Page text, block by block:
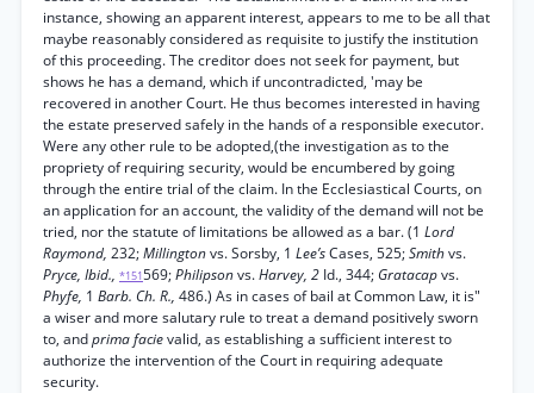
instance, showing an apparent interest, appears to me to be all that
maybe reasonably considered as requisite to justify the institution
of this proceeding. The creditor does not seek for payment, but
shows he has a demand, which if uncontradicted, 'may be
recovered in another Court. He thus becomes interested in having
the estate preserved safely in the hands of a responsible executor.
Were any other rule to be adopted,(the investigation as to the
propriety of requiring security, would be encumbered by going
through the entire trial of the claim. In the Ecclesiastical Courts, on
an application for an account, the validity of the demand will not be
tried, nor the statute of limitations be allowed as a bar. (1 Lord
Raymond, 232;Millingtonvs. Sorsby, 1 Lee’sCases, 525;Smithvs.
Pryce, Ibid., *151569;Philipsonvs.Harvey, 2 Id., 344; Gratacapvs.
Phyfe, 1 Barb. Ch. R., 486.) As in cases of bail at Common Law, it is"
a wiser and more salutary rule to treat a demand positively sworn
to, andprima facievalid, as establishing a sufficient interest to
authorize the intervention of the Court in requiring adequate
security.